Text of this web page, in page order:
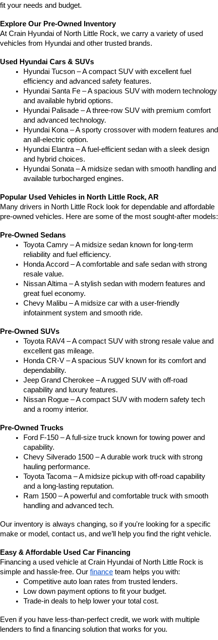
fit your needs and budget.
Explore Our Pre-Owned Inventory
At Crain Hyundai of North Little Rock, we carry a variety of used
vehicles from Hyundai and other trusted brands.
Used Hyundai Cars & SUVs
Hyundai Tucson – A compact SUV with excellent fuel
efficiency and advanced safety features.
Hyundai Santa Fe – A spacious SUV with modern technology
and available hybrid options.
Hyundai Palisade – A three-row SUV with premium comfort
and advanced technology.
Hyundai Kona – A sporty crossover with modern features and
an all-electric option.
Hyundai Elantra – A fuel-efficient sedan with a sleek design
and hybrid choices.
Hyundai Sonata – A midsize sedan with smooth handling and
available turbocharged engines.
Popular Used Vehicles in North Little Rock, AR
Many drivers in North Little Rock look for dependable and affordable
pre-owned vehicles. Here are some of the most sought-after models:
Pre-Owned Sedans
Toyota Camry – A midsize sedan known for long-term
reliability and fuel efficiency.
Honda Accord – A comfortable and safe sedan with strong
resale value.
Nissan Altima – A stylish sedan with modern features and
great fuel economy.
Chevy Malibu – A midsize car with a user-friendly
infotainment system and smooth ride.
Pre-Owned SUVs
Toyota RAV4 – A compact SUV with strong resale value and
excellent gas mileage.
Honda CR-V – A spacious SUV known for its comfort and
dependability.
Jeep Grand Cherokee – A rugged SUV with off-road
capability and luxury features.
Nissan Rogue – A compact SUV with modern safety tech
and a roomy interior.
Pre-Owned Trucks
Ford F-150 – A full-size truck known for towing power and
capability.
Chevy Silverado 1500 – A durable work truck with strong
hauling performance.
Toyota Tacoma – A midsize pickup with off-road capability
and a long-lasting reputation.
Ram 1500 – A powerful and comfortable truck with smooth
handling and advanced tech.
Our inventory is always changing, so if you're looking for a specific
make or model, contact us, and we’ll help you find the right vehicle.
Easy & Affordable Used Car Financing
Financing a used vehicle at Crain Hyundai of North Little Rock is
simple and hassle-free. Our finance team helps you with:
Competitive auto loan rates from trusted lenders.
Low down payment options to fit your budget.
Trade-in deals to help lower your total cost.
Even if you have less-than-perfect credit, we work with multiple
lenders to find a financing solution that works for you.